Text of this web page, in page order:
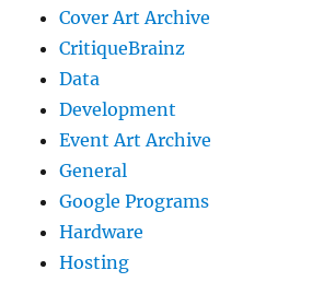
Cover Art Archive
CritiqueBrainz
Data
Development
Event Art Archive
General
Google Programs
Hardware
Hosting